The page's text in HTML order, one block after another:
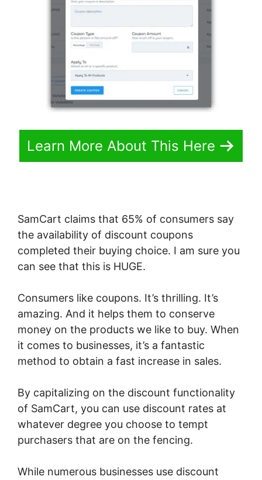
Learn More About This Here
SamCart claims that 65% of consumers say
the availability of discount coupons
completed their buying choice. I am sure you
can see that this is HUGE.
Consumers like coupons. It’s thrilling. It’s
amazing. And it helps them to conserve
money on the products we like to buy. When
it comes to businesses, it’s a fantastic
method to obtain a fast increase in sales.
By capitalizing on the discount functionality
of SamCart, you can use discount rates at
whatever degree you choose to tempt
purchasers that are on the fencing.
While numerous businesses use discount